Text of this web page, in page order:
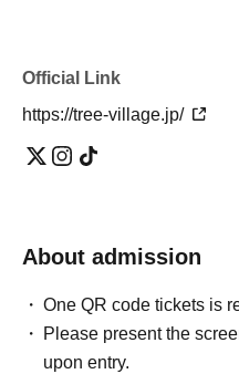
Official Link
https://tree-village.jp/
About admission
One QR code tickets is
Please present the
upon entry.